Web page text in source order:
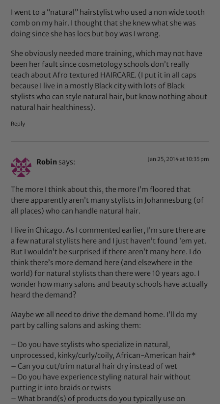
I went to a “natural” hairstylist who used a non wide tooth
comb on my hair. I thought that she knew what she was
doing since she has locs but boy was I wrong.
She obviously needed more training, which may not have
been her fault since cosmetology schools don’t really
teach about Afro textured HAIRCARE. (I put it in all caps
because I live in a mostly Black city with lots of Black
stylists who can style natural hair, but know nothing about
natural hair healthiness).
Reply
Robin says: Jan 25, 2014 at 10:35 pm
The more I think about this, the more I’m floored that
there apparently aren’t many stylists in Johannesburg (of
all places) who can handle natural hair.
I live in Chicago. As I commented earlier, I’m sure there are
a few natural stylists here and I just haven’t found ’em yet.
But I wouldn’t be surprised if there aren’t many here. I do
think there’s more demand here (and elsewhere in the
world) for natural stylists than there were 10 years ago. I
wonder how many salons and beauty schools have actually
heard the demand?
Maybe we all need to drive the demand home. I’ll do my
part by calling salons and asking them:
– Do you have stylists who specialize in natural,
unprocessed, kinky/curly/coily, African-American hair*
– Can you cut/trim natural hair dry instead of wet
– Do you have experience styling natural hair without
putting it into braids or twists
– What brand(s) of products do you typically use on